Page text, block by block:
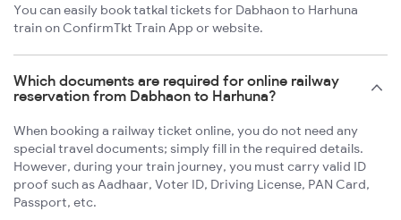
You can easily book tatkal tickets for Dabhaon to Harhuna
train on ConfirmTkt Train App or website.
Which documents are required for online railway
reservation from Dabhaon to Harhuna?
When booking a railway ticket online, you do not need any
special travel documents; simply fill in the required details.
However, during your train journey, you must carry valid ID
proof such as Aadhaar, Voter ID, Driving License, PAN Card,
Passport, etc.